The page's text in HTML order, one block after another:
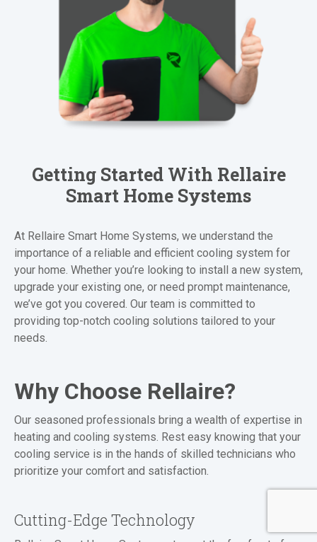
Getting Started With Rellaire
Smart Home Systems
At Rellaire Smart Home Systems, we understand the
importance of a reliable and efficient cooling system for
your home. Whether you’re looking to install a new system,
upgrade your existing one, or need prompt maintenance,
we’ve got you covered. Our team is committed to
providing top-notch cooling solutions tailored to your
needs.
Why Choose Rellaire?
Our seasoned professionals bring a wealth of expertise in
heating and cooling systems. Rest easy knowing that your
cooling service is in the hands of skilled technicians who
prioritize your comfort and satisfaction.
Cutting-Edge Technology